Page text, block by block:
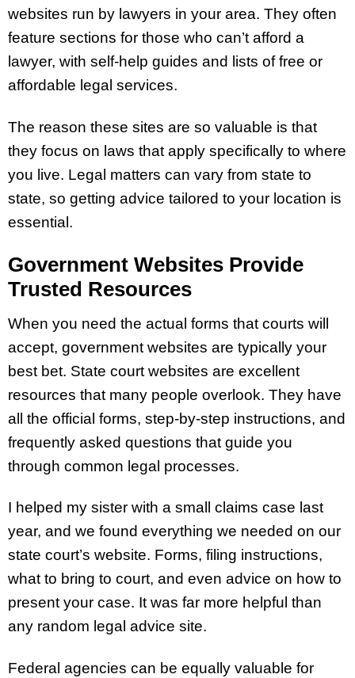
websites run by lawyers in your area. They often
feature sections for those who can’t afford a
lawyer, with self-help guides and lists of free or
affordable legal services.
The reason these sites are so valuable is that
they focus on laws that apply specifically to where
you live. Legal matters can vary from state to
state, so getting advice tailored to your location is
essential.
Government Websites Provide
Trusted Resources
When you need the actual forms that courts will
accept, government websites are typically your
best bet. State court websites are excellent
resources that many people overlook. They have
all the official forms, step-by-step instructions, and
frequently asked questions that guide you
through common legal processes.
I helped my sister with a small claims case last
year, and we found everything we needed on our
state court’s website. Forms, filing instructions,
what to bring to court, and even advice on how to
present your case. It was far more helpful than
any random legal advice site.
Federal agencies can be equally valuable for